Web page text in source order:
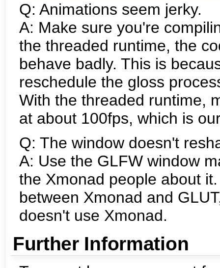
Q: Animations seem jerky.
A: Make sure you're
the threaded runtime, the
behave badly. This is
reschedule the gloss
With the threaded runtime,
at about 100fps, which is
Q: The window doesn't
A: Use the GLFW window
the Xmonad people about
between Xmonad and
doesn't use Xmonad.
Further Information